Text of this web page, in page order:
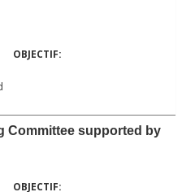
Committee supported by